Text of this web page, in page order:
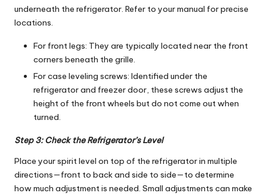
underneath the refrigerator. Refer to your manual for precise
locations.
For front legs: They are typically located near the front
corners beneath the grille.
For case leveling screws: Identified under the
refrigerator and freezer door, these screws adjust the
height of the front wheels but do not come out when
turned.
Step 3: Check the Refrigerator’s Level
Place your spirit level on top of the refrigerator in multiple
directions—front to back and side to side—to determine
how much adjustment is needed. Small adjustments can make